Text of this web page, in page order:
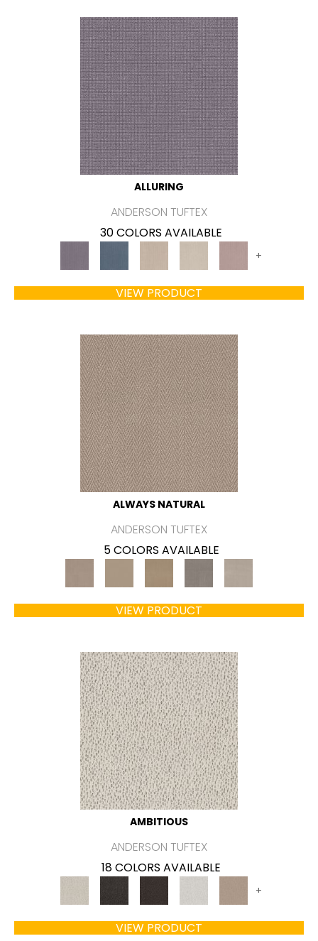
ALLURING
ANDERSON TUFTEX
30 COLORS AVAILABLE
+
VIEW PRODUCT
ALWAYS NATURAL
ANDERSON TUFTEX
5 COLORS AVAILABLE
VIEW PRODUCT
AMBITIOUS
ANDERSON TUFTEX
18 COLORS AVAILABLE
+
VIEW PRODUCT